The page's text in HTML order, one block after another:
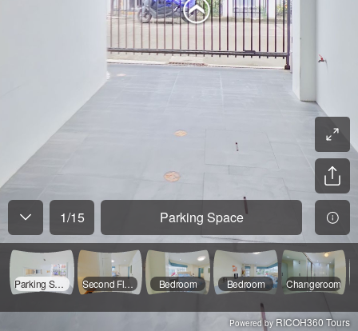
1/15 Parking Space
Parking Space Second Floor Entry Bedroom Bedroom Changeroom
Powered by RICOH360 Tours